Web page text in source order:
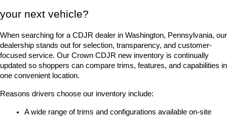
your next vehicle?
When searching for a CDJR dealer in Washington, Pennsylvania, our
dealership stands out for selection, transparency, and customer-
focused service. Our Crown CDJR new inventory is continually
updated so shoppers can compare trims, features, and capabilities in
one convenient location.
Reasons drivers choose our inventory include:
A wide range of trims and configurations available on-site